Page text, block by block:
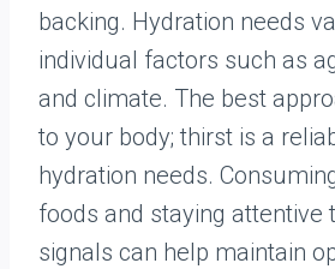
backing. Hydration needs
individual factors such as
and climate. The best
to your body; thirst is a
hydration needs.
foods and staying attentive
signals can help maintain